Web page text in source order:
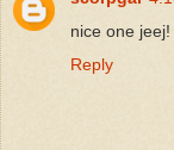
nice one jeej!
Reply